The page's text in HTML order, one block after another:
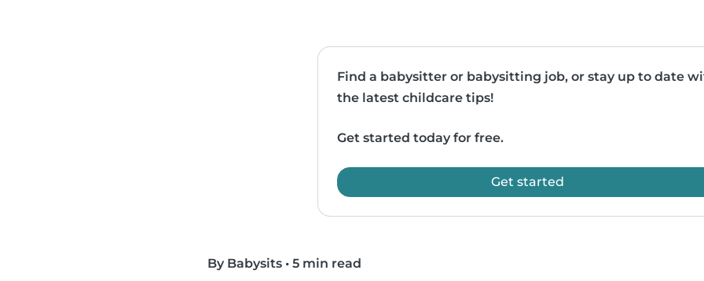
Find a babysitter or babysitting job, or stay up to date
the latest childcare tips!
Get started today for free.
Get started
By Babysits • 5 min read